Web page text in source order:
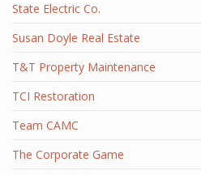
State Electric Co.
Susan Doyle Real Estate
T&T Property Maintenance
TCI Restoration
Team CAMC
The Corporate Game